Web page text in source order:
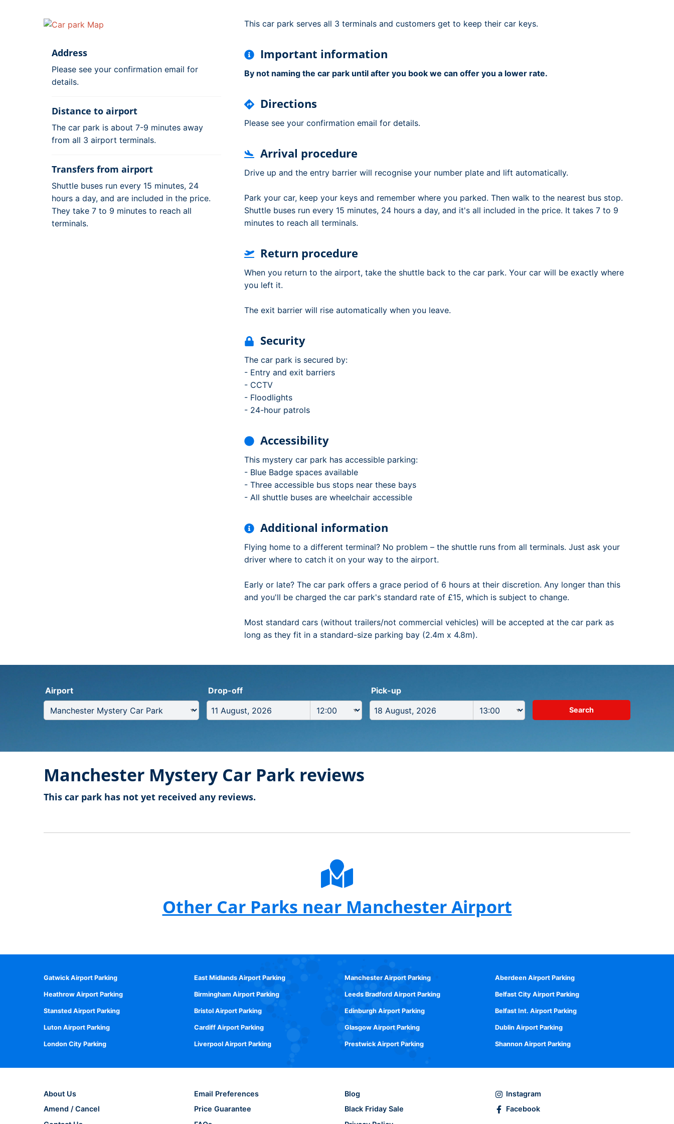
Prestwick Airport Parking
Shannon Airport Parking
Address
Please see your confirmation email for
details.
Distance to airport
The car park is about 7-9 minutes away
from all 3 airport terminals.
Transfers from airport
Shuttle buses run every 15 minutes, 24
hours a day, and are included in the price.
They take 7 to 9 minutes to reach all
terminals.
This car park serves all 3 terminals and customers get to keep their car keys.
Important information
By not naming the car park until after you book we can offer you a lower rate.
Directions
Please see your confirmation email for details.
Arrival procedure
Drive up and the entry barrier will recognise your number plate and lift automatically.
Park your car, keep your keys and remember where you parked. Then walk to the nearest bus stop.
Shuttle buses run every 15 minutes, 24 hours a day, and it's all included in the price. It takes 7 to 9
minutes to reach all terminals.
Return procedure
When you return to the airport, take the shuttle back to the car park. Your car will be exactly where
you left it.
The exit barrier will rise automatically when you leave.
Security
The car park is secured by:
- Entry and exit barriers
- CCTV
- Floodlights
- 24-hour patrols
Accessibility
This mystery car park has accessible parking:
- Blue Badge spaces available
- Three accessible bus stops near these bays
- All shuttle buses are wheelchair accessible
Additional information
Flying home to a different terminal? No problem – the shuttle runs from all terminals. Just ask your
driver where to catch it on your way to the airport.
Early or late? The car park offers a grace period of 6 hours at their discretion. Any longer than this
and you'll be charged the car park's standard rate of £15, which is subject to change.
Most standard cars (without trailers/not commercial vehicles) will be accepted at the car park as
long as they fit in a standard-size parking bay (2.4m x 4.8m).
Airport Drop-off Pick-up
Manchester Mystery Car Park reviews
This car park has not yet received any reviews.
Other Car Parks near Manchester Airport
Gatwick Airport Parking
Heathrow Airport Parking
Stansted Airport Parking
Luton Airport Parking
London City Parking
East Midlands Airport Parking
Birmingham Airport Parking
Bristol Airport Parking
Cardiff Airport Parking
Liverpool Airport Parking
Manchester Airport Parking
Leeds Bradford Airport Parking
Edinburgh Airport Parking
Glasgow Airport Parking
Prestwick Airport Parking
Aberdeen Airport Parking
Belfast City Airport Parking
Belfast Int. Airport Parking
Dublin Airport Parking
Shannon Airport Parking
About Us
Amend / Cancel
Email Preferences
Price Guarantee
Blog
Black Friday Sale
Instagram
Facebook